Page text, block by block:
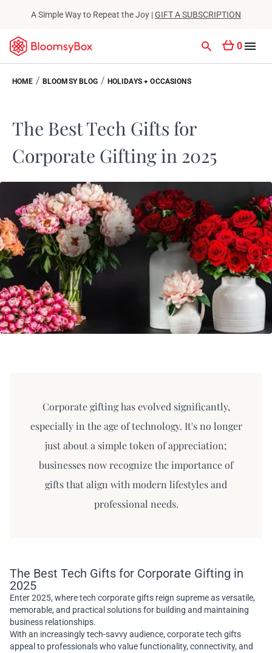
A Simple Way to Repeat the Joy |GIFT A SUBSCRIPTION
0
HOME / BLOOMSY BLOG / HOLIDAYS + OCCASIONS
The Best Tech Gifts for
Corporate Gifting in 2025
Corporate gifting has evolved significantly,
especially in the age of technology. It's no longer
just about a simple token of appreciation;
businesses now recognize the importance of
gifts that align with modern lifestyles and
professional needs.
The Best Tech Gifts for Corporate Gifting in
2025
Enter 2025, where tech corporate gifts reign supreme as versatile,
memorable, and practical solutions for building and maintaining
business relationships.
With an increasingly tech-savvy audience, corporate tech gifts
appeal to professionals who value functionality, connectivity, and